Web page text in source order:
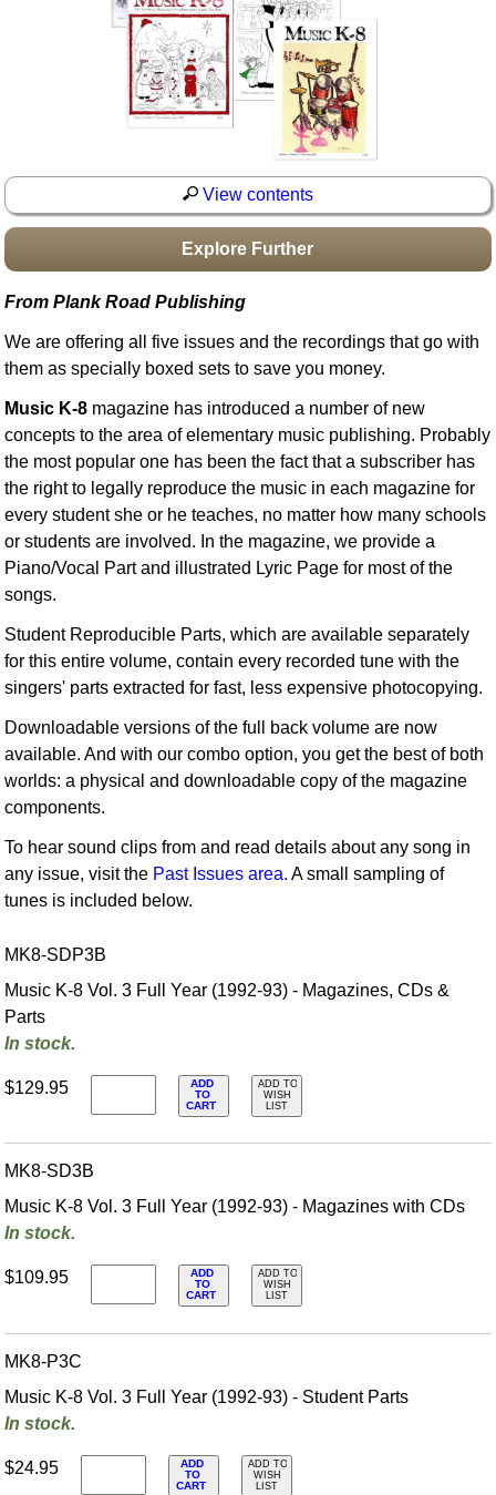
Idea Bank
Boomwhacker Central
Video Network
View contents
Explore Further
From Plank Road Publishing
We are offering all five issues and the recordings that go with
them as specially boxed sets to save you money.
Music K-8 magazine has introduced a number of new
concepts to the area of elementary music publishing. Probably
the most popular one has been the fact that a subscriber has
the right to legally reproduce the music in each magazine for
every student she or he teaches, no matter how many schools
or students are involved. In the magazine, we provide a
Piano/Vocal Part and illustrated Lyric Page for most of the
songs.
Student Reproducible Parts, which are available separately
for this entire volume, contain every recorded tune with the
singers' parts extracted for fast, less expensive photocopying.
Downloadable versions of the full back volume are now
available. And with our combo option, you get the best of both
worlds: a physical and downloadable copy of the magazine
components.
To hear sound clips from and read details about any song in
any issue, visit the Past Issues area. A small sampling of
tunes is included below.
MK8-SDP3B
Music K-8 Vol. 3 Full Year (1992-93) - Magazines, CDs &
Parts
In stock.
$129.95
ADD
TO
CART
ADD TO
WISH
LIST
MK8-SD3B
Music K-8 Vol. 3 Full Year (1992-93) - Magazines with CDs
In stock.
$109.95
ADD
TO
CART
ADD TO
WISH
LIST
MK8-P3C
Music K-8 Vol. 3 Full Year (1992-93) - Student Parts
In stock.
$24.95
ADD
TO
CART
ADD TO
WISH
LIST